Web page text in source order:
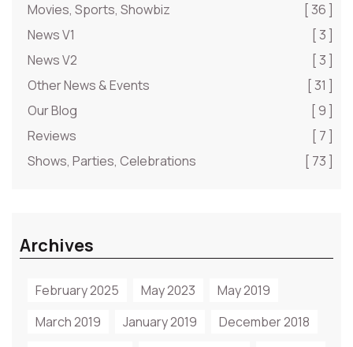
Movies, Sports, Showbiz
[ 36 ]
News V1
[ 3 ]
News V2
[ 3 ]
Other News & Events
[ 31 ]
Our Blog
[ 9 ]
Reviews
[ 7 ]
Shows, Parties, Celebrations
[ 73 ]
Archives
February 2025 May 2023
May 2019
March 2019
January 2019
December 2018